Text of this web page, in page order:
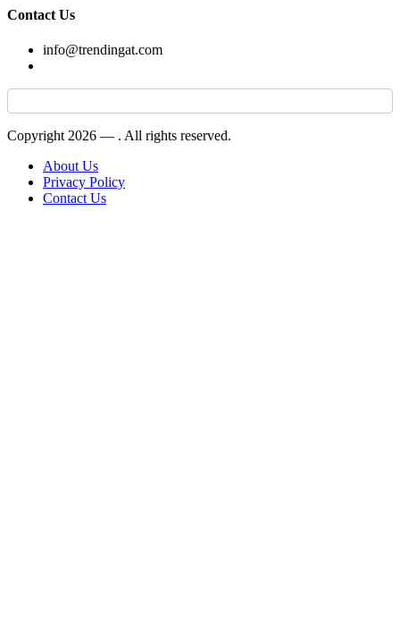
Contact Us
info@trendingat.com
Copyright 2026 — . All rights reserved.
About Us
Privacy Policy
Contact Us